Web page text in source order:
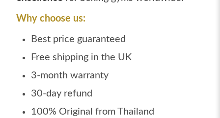
Why choose us:
Best price guaranteed
Free shipping in the UK
3-month warranty
30-day refund
100% Original from Thailand